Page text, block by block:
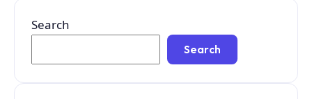
Search
Search